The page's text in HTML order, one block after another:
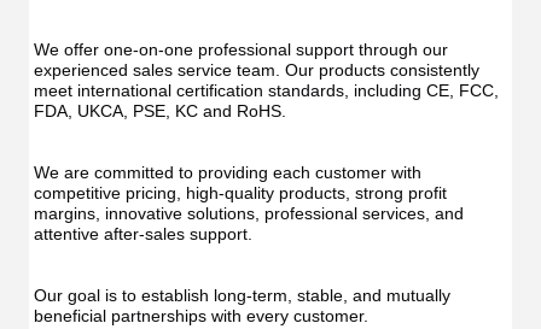
We offer one-on-one professional support through our
experienced sales service team. Our products consistently
meet international certification standards, including CE, FCC,
FDA, UKCA, PSE, KC and RoHS.
We are committed to providing each customer with
competitive pricing, high-quality products, strong profit
margins, innovative solutions, professional services, and
attentive after-sales support.
Our goal is to establish long-term, stable, and mutually
beneficial partnerships with every customer.